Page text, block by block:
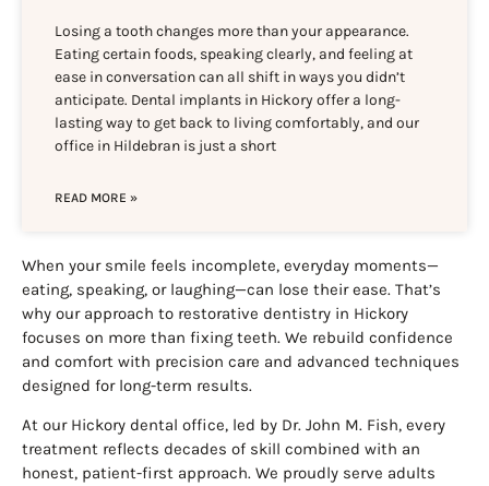
Losing a tooth changes more than your appearance.
Eating certain foods, speaking clearly, and feeling at
ease in conversation can all shift in ways you didn’t
anticipate. Dental implants in Hickory offer a long-
lasting way to get back to living comfortably, and our
office in Hildebran is just a short
READ MORE »
When your smile feels incomplete, everyday moments—
eating, speaking, or laughing—can lose their ease. That’s
why our approach to restorative dentistry in Hickory
focuses on more than fixing teeth. We rebuild confidence
and comfort with precision care and advanced techniques
designed for long-term results.
At our Hickory dental office, led by Dr. John M. Fish, every
treatment reflects decades of skill combined with an
honest, patient-first approach. We proudly serve adults